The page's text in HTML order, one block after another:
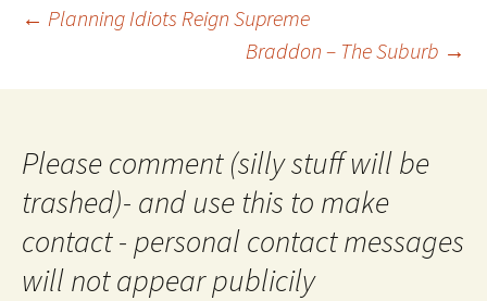
Post
← Planning Idiots Reign Supreme
Braddon – The Suburb →
Please comment (silly stuff will be
trashed)- and use this to make
contact - personal contact messages
will not appear publicily